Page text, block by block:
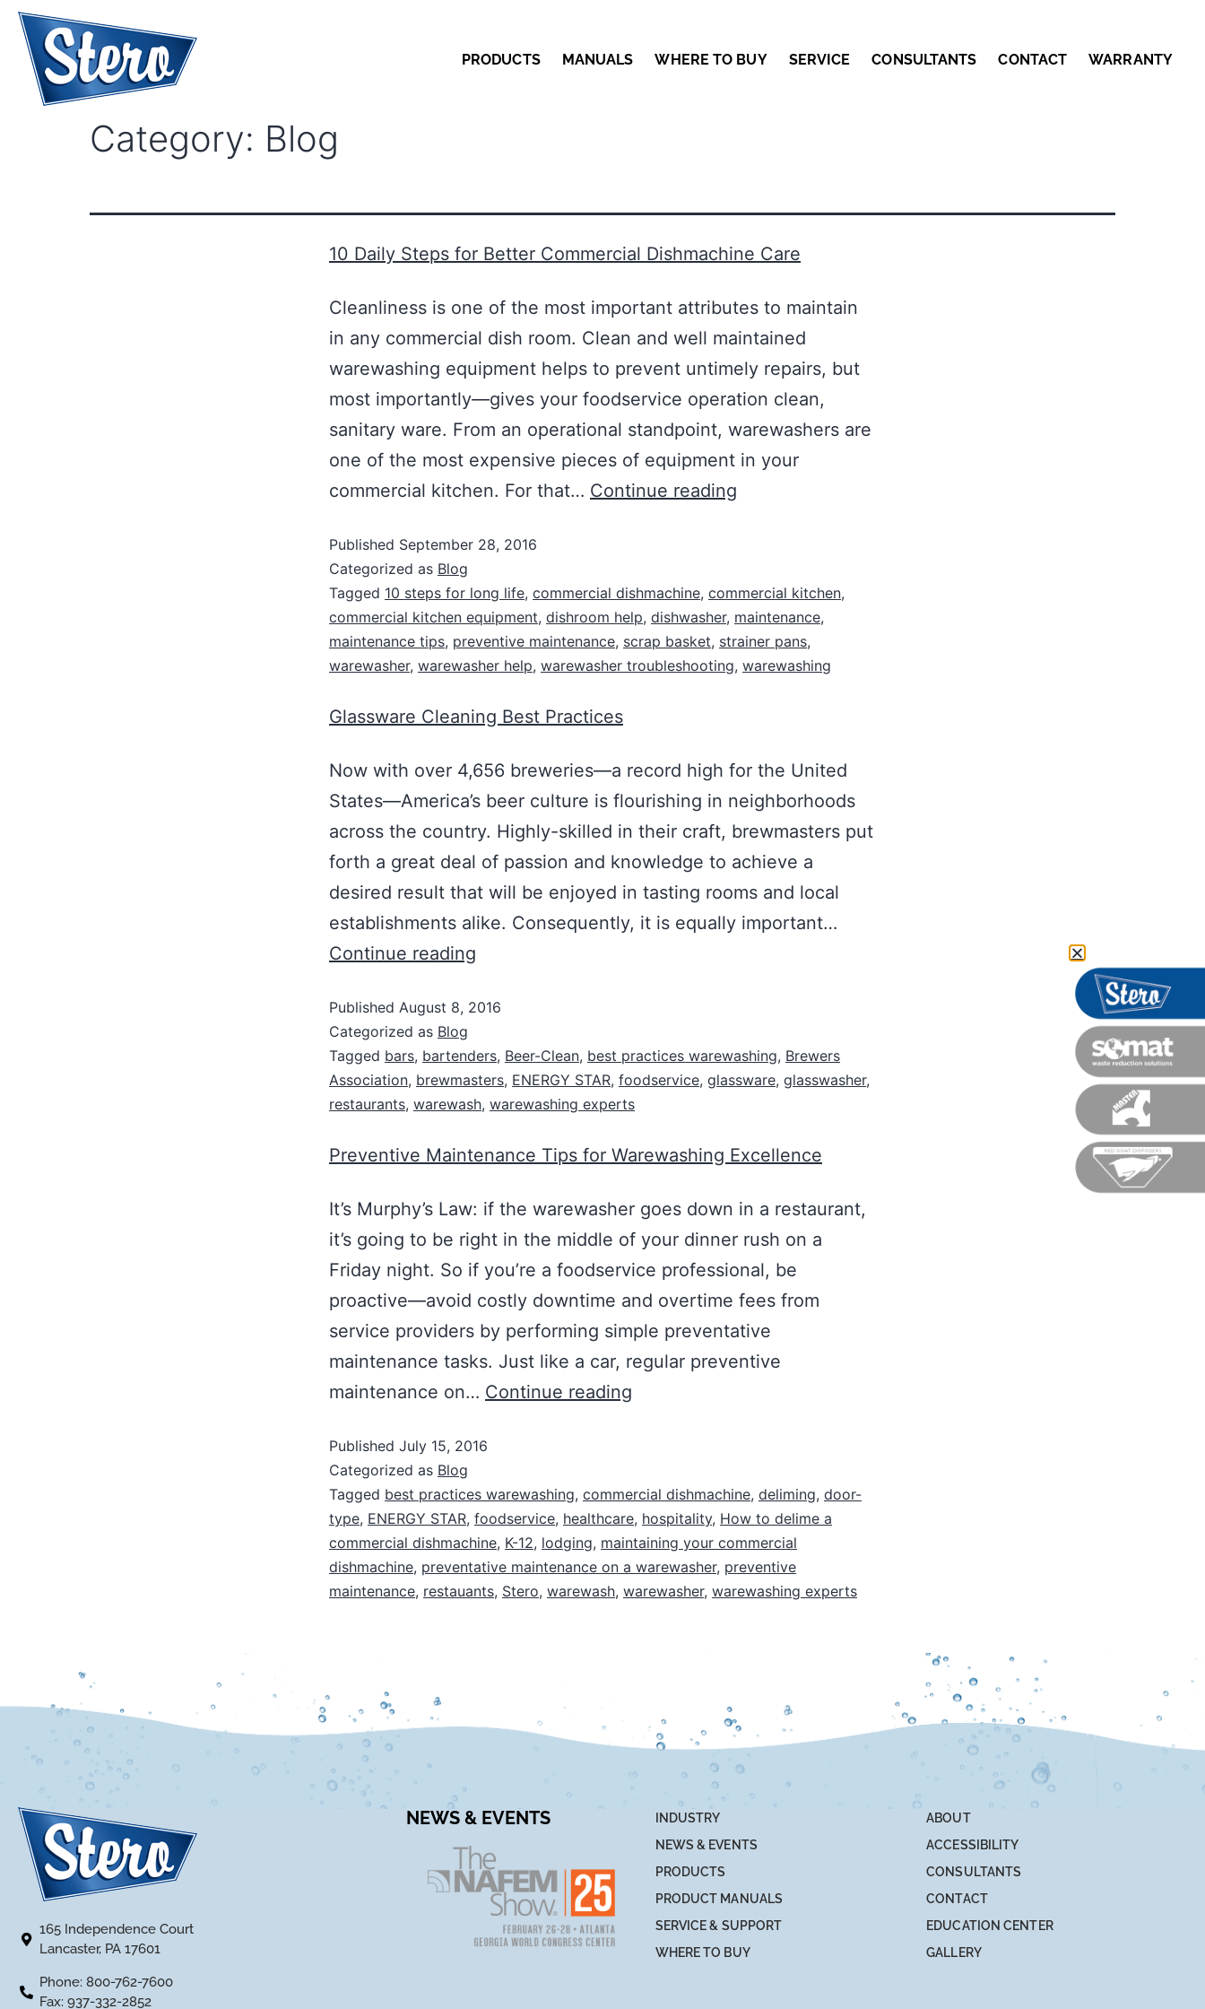
PRODUCTS MANUALS WHERE TO BUY SERVICE CONSULTANTS CONTACT WARRANTY
Category: Blog
10 Daily Steps for Better Commercial Dishmachine Care
Cleanliness is one of the most important attributes to maintain
in any commercial dish room. Clean and well maintained
warewashing equipment helps to prevent untimely repairs, but
most importantly—gives your foodservice operation clean,
sanitary ware. From an operational standpoint, warewashers are
one of the most expensive pieces of equipment in your
commercial kitchen. For that… Continue reading
Published September 28, 2016
Categorized as Blog
Tagged 10 steps for long life, commercial dishmachine, commercial kitchen,
commercial kitchen equipment, dishroom help, dishwasher, maintenance,
maintenance tips, preventive maintenance, scrap basket, strainer pans,
warewasher, warewasher help, warewasher troubleshooting, warewashing
Glassware Cleaning Best Practices
Now with over 4,656 breweries—a record high for the United
States—America’s beer culture is flourishing in neighborhoods
across the country. Highly-skilled in their craft, brewmasters put
forth a great deal of passion and knowledge to achieve a
desired result that will be enjoyed in tasting rooms and local
establishments alike. Consequently, it is equally important…
Continue reading
Published August 8, 2016
Categorized as Blog
Tagged bars, bartenders, Beer-Clean, best practices warewashing, Brewers
Association, brewmasters, ENERGY STAR, foodservice, glassware, glasswasher,
restaurants, warewash, warewashing experts
Preventive Maintenance Tips for Warewashing Excellence
It’s Murphy’s Law: if the warewasher goes down in a restaurant,
it’s going to be right in the middle of your dinner rush on a
Friday night. So if you’re a foodservice professional, be
proactive—avoid costly downtime and overtime fees from
service providers by performing simple preventative
maintenance tasks. Just like a car, regular preventive
maintenance on… Continue reading
Published July 15, 2016
Categorized as Blog
Tagged best practices warewashing, commercial dishmachine, deliming, door-
type, ENERGY STAR, foodservice, healthcare, hospitality, How to delime a
commercial dishmachine, K-12, lodging, maintaining your commercial
dishmachine, preventative maintenance on a warewasher, preventive
maintenance, restauants, Stero, warewash, warewasher, warewashing experts
165 Independence Court
Lancaster, PA 17601
Phone: 800-762-7600
Fax: 937-332-2852
NEWS & EVENTS
INDUSTRY
NEWS & EVENTS
PRODUCTS
PRODUCT MANUALS
SERVICE & SUPPORT
WHERE TO BUY
ABOUT
ACCESSIBILITY
CONSULTANTS
CONTACT
EDUCATION CENTER
GALLERY